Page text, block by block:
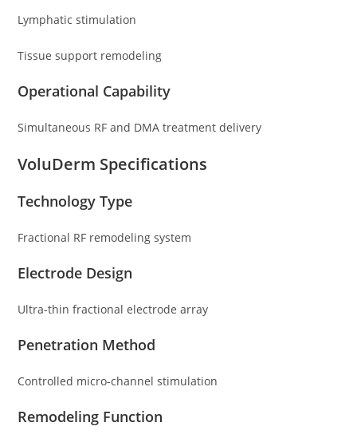
Lymphatic stimulation
Tissue support remodeling
Operational Capability
Simultaneous RF and DMA treatment delivery
VoluDerm Specifications
Technology Type
Fractional RF remodeling system
Electrode Design
Ultra-thin fractional electrode array
Penetration Method
Controlled micro-channel stimulation
Remodeling Function